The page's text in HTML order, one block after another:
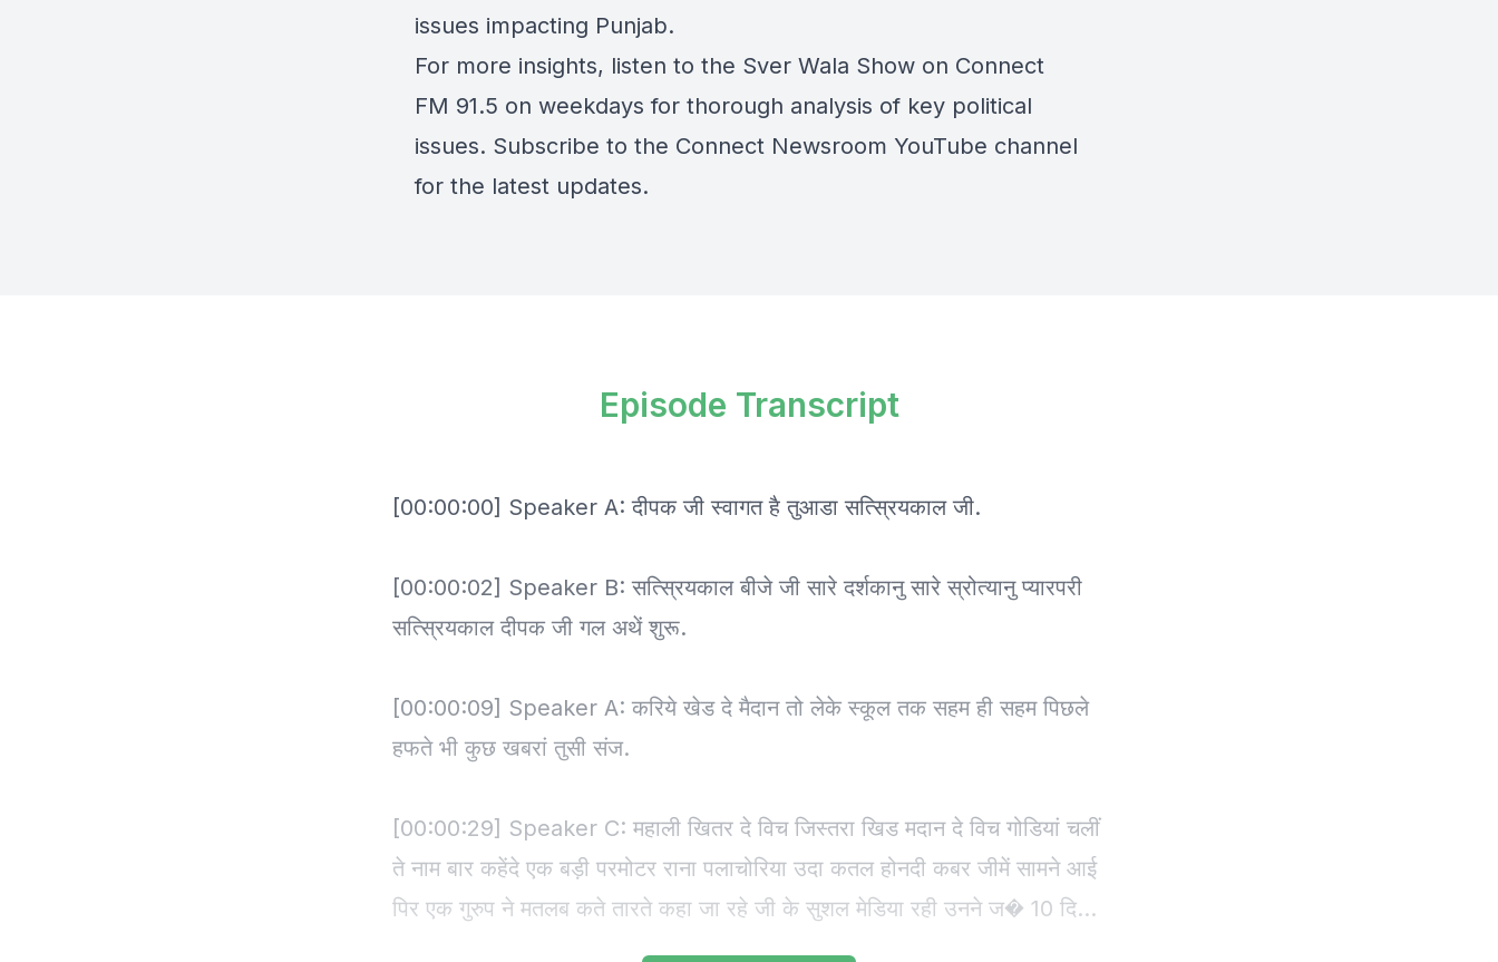
issues impacting Punjab.
For more insights, listen to the Sver Wala Show on Connect
FM 91.5 on weekdays for thorough analysis of key political
issues. Subscribe to the Connect Newsroom YouTube channel
for the latest updates.
Episode Transcript